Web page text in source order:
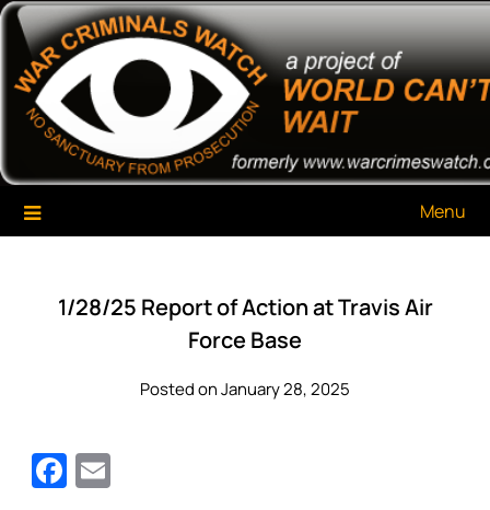
Skip
content
War Criminals Watch
A Project of The World Can't Wait
Menu
1/28/25 Report of Action at Travis Air
Force Base
Posted on January 28, 2025
Facebook